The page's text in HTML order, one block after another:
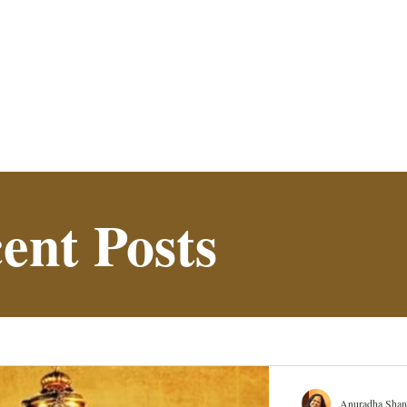
Posts
Anuradha